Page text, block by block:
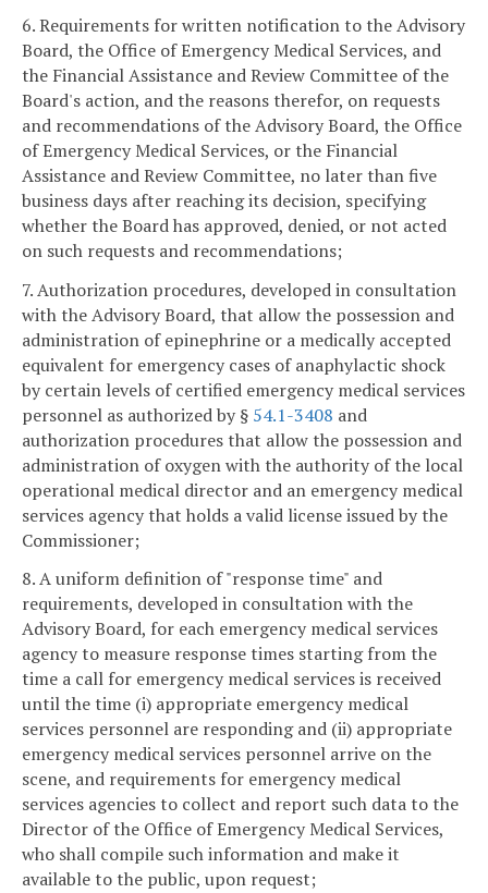
6. Requirements for written notification to the Advisory
Board, the Office of Emergency Medical Services, and
the Financial Assistance and Review Committee of the
Board's action, and the reasons therefor, on requests
and recommendations of the Advisory Board, the Office
of Emergency Medical Services, or the Financial
Assistance and Review Committee, no later than five
business days after reaching its decision, specifying
whether the Board has approved, denied, or not acted
on such requests and recommendations;
7. Authorization procedures, developed in consultation
with the Advisory Board, that allow the possession and
administration of epinephrine or a medically accepted
equivalent for emergency cases of anaphylactic shock
by certain levels of certified emergency medical services
personnel as authorized by § 54.1-3408 and
authorization procedures that allow the possession and
administration of oxygen with the authority of the local
operational medical director and an emergency medical
services agency that holds a valid license issued by the
Commissioner;
8. A uniform definition of "response time" and
requirements, developed in consultation with the
Advisory Board, for each emergency medical services
agency to measure response times starting from the
time a call for emergency medical services is received
until the time (i) appropriate emergency medical
services personnel are responding and (ii) appropriate
emergency medical services personnel arrive on the
scene, and requirements for emergency medical
services agencies to collect and report such data to the
Director of the Office of Emergency Medical Services,
who shall compile such information and make it
available to the public, upon request;